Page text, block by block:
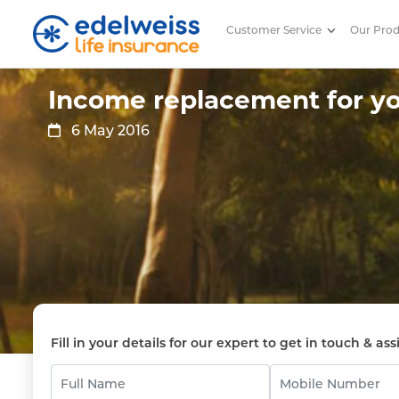
Skip to Main Content
Income replacement for your
Customer Service Our
Income replacement for
6 May 2016
Fill in your details for our expert to get in touch &